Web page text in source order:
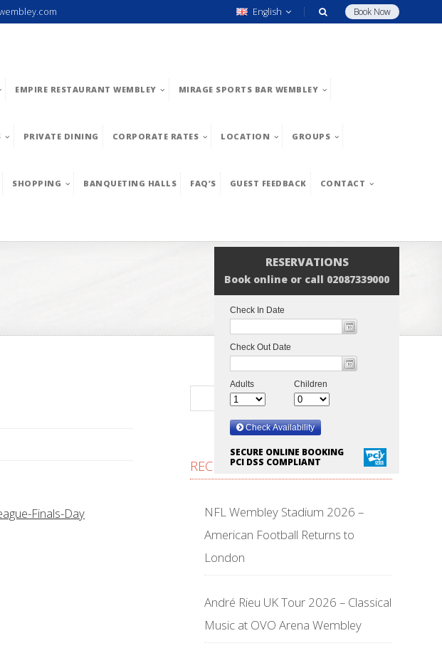
Book Now
English
EMPIRE RESTAURANT WEMBLEY MIRAGE SPORTS BAR WEMBLEY
PRIVATE DINING CORPORATE RATES LOCATION GROUPS
SHOPPING BANQUETING HALLS FAQ’S GUEST FEEDBACK CONTACT
RESERVATIONS
Book online or call 02087339000
SECURE ONLINE BOOKING
PCI DSS COMPLIANT
Finals-Day
RECENT POSTS
NFL Wembley Stadium 2026 –
American Football Returns to
London
André Rieu UK Tour 2026 – Classical
Music at OVO Arena Wembley